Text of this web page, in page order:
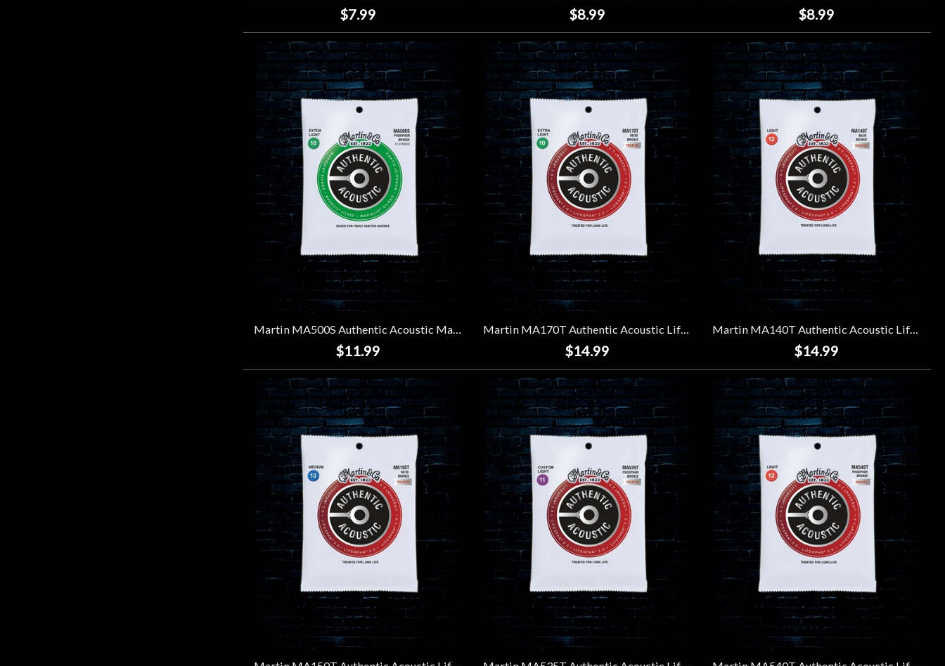
$7.99 $8.99 $8.99
Martin MA500S Authentic Acoustic Marquis Silked Strings - Extra Light 12-String (10-47)
$11.99
Martin MA170T Authentic Acoustic Lifespan 2.0 80/20 Bronze Strings - Extra Light (10-47)
$14.99
Martin MA140T Authentic Acoustic Lifespan 2.0 80/20 Bronze Strings - Light (12-54)
$14.99